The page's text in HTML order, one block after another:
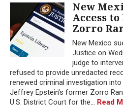
New
Access
Zorro
New Mexico
Justice on
judge to
refused to provide unredacted
renewed criminal investigation
Jeffrey Epstein’s former Zorro
U.S. District Court for the... Read